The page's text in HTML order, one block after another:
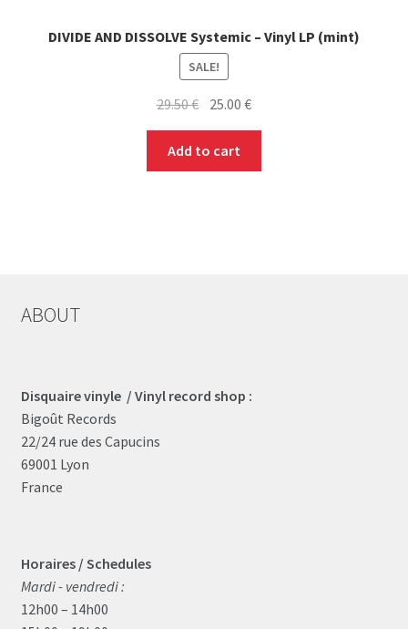
DIVIDE AND DISSOLVE Systemic – Vinyl LP (mint)
SALE!
29.50€ Original
was:
29.50 €.
25.00€Current
25.00 €.
Add to cart
ABOUT
Disquaire vinyle / Vinyl record shop :
Bigoût Records
22/24 rue des Capucins
69001 Lyon
France
Horaires / Schedules
Mardi - vendredi :
12h00 – 14h00